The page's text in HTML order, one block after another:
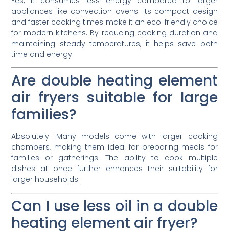
appliances like convection ovens. Its compact design
and faster cooking times make it an eco-friendly choice
for modern kitchens. By reducing cooking duration and
maintaining steady temperatures, it helps save both
time and energy.
Are double heating element
air fryers suitable for large
families?
Absolutely. Many models come with larger cooking
chambers, making them ideal for preparing meals for
families or gatherings. The ability to cook multiple
dishes at once further enhances their suitability for
larger households.
Can I use less oil in a double
heating element air fryer?